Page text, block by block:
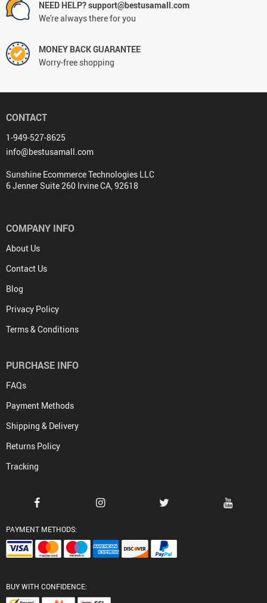
NEED HELP? support@bestusamall.com
We're always there for you
MONEY BACK GUARANTEE
Worry-free shopping
CONTACT
1-949-527-8625
info@bestusamall.com
Sunshine Ecommerce Technologies LLC
6 Jenner Suite 260 Irvine CA, 92618
COMPANY INFO
About Us
Contact Us
Blog
Privacy Policy
Terms & Conditions
PURCHASE INFO
FAQs
Payment Methods
Shipping & Delivery
Returns Policy
Tracking
PAYMENT METHODS:
BUY WITH CONFIDENCE: